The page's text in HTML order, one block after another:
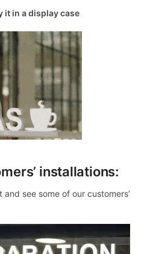
it in a display case
installations:
see some of our customers’